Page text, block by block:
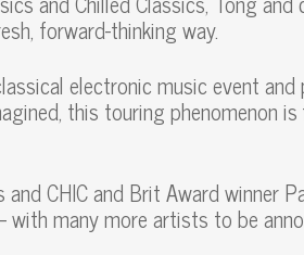
forward-thinking way.
electronic music event
this touring phenomenon
CHIC and Brit Award winner
many more artists to be